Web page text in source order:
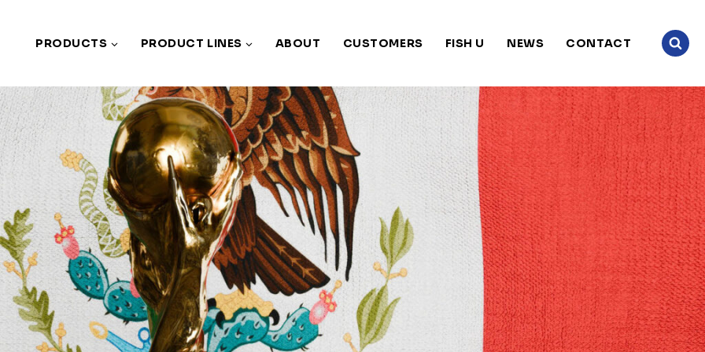
PRODUCTS PRODUCT LINES ABOUT CUSTOMERS FISH U NEWS CONTACT